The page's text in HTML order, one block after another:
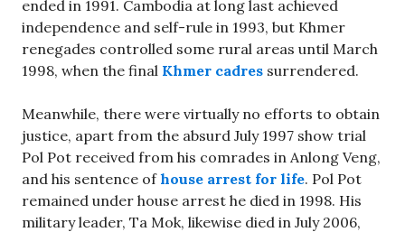
ended in 1991. Cambodia at long last achieved
independence and self-rule in 1993, but Khmer
renegades controlled some rural areas until March
1998, when the final Khmer cadres surrendered.
Meanwhile, there were virtually no efforts to obtain
justice, apart from the absurd July 1997 show trial
Pol Pot received from his comrades in Anlong Veng,
and his sentence ofhouse arrest for life. Pol Pot
remained under house arrest he died in 1998. His
military leader, Ta Mok, likewise died in July 2006,